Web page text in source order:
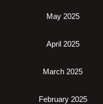
May 2025
April 2025
March 2025
February 2025